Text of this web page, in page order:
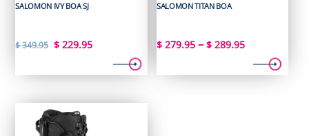
SALOMON IVY BOA SJ
$349.95 Original
was:
$ 229.95Current
price
is:
SALOMON TITAN BOA
$279.95 – $289.95Price
range:
$ 279.95